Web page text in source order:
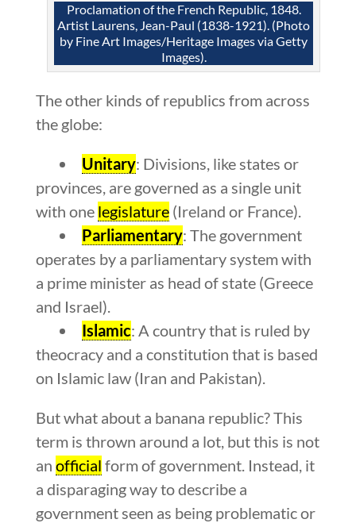
Proclamation of the French Republic, 1848.
Artist Laurens, Jean-Paul (1838-1921). (Photo
by Fine Art Images/Heritage Images via Getty
Images).
The other kinds of republics from across
the globe:
Unitary: Divisions, like states or
provinces, are governed as a single unit
with one legislature(Ireland or France).
Parliamentary: The government
operates by a parliamentary system with
a prime minister as head of state (Greece
and Israel).
Islamic: A country that is ruled by
theocracy and a constitution that is based
on Islamic law (Iran and Pakistan).
But what about a banana republic? This
term is thrown around a lot, but this is not
an official form of government. Instead, it
a disparaging way to describe a
government seen as being problematic or